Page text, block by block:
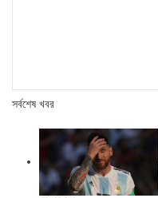
সর্বশেষ খবর